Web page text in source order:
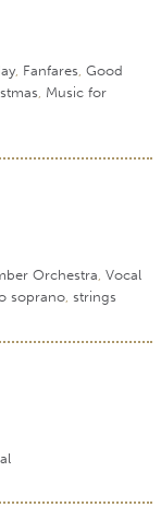
, Fanfares, Good
, Music for
Orchestra, Vocal
soprano, strings